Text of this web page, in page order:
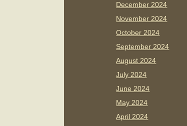
December 2024
November 2024
October 2024
September 2024
August 2024
July 2024
June 2024
May 2024
April 2024